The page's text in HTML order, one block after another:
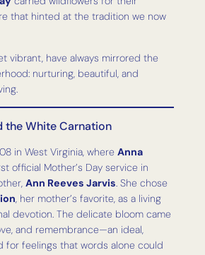
that hinted at the tradition we now
vibrant, have always mirrored the
nurturing, beautiful, and
the White Carnation
in West Virginia, where Anna
official Mother’s Day service in
Ann Reeves Jarvis. She chose
, her mother’s favorite, as a living
devotion. The delicate bloom came
and remembrance—an ideal,
for feelings that words alone could